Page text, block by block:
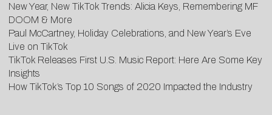
New Year, New TikTok Trends: Alicia Keys, Remembering MF
DOOM & More
Paul McCartney, Holiday Celebrations, and New Year’s Eve
Live on TikTok
TikTok Releases First U.S. Music Report: Here Are Some Key
Insights
How TikTok’s Top 10 Songs of 2020 Impacted the Industry